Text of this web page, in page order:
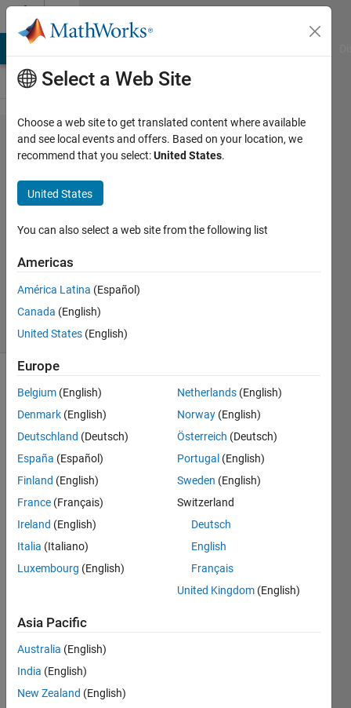
Skip to content
Problem
61358.
Basic
Physics
IV
27
solvers
0 likes
Calculate
Mechanical
Energy
(ME).
Solve
31
Solutions
27
Select a Web Site
Choose a web site to get translated content where available
and see local events and offers. Based on your location, we
recommend that you select:United States.
United States
You can also select a web site from the following list
Americas
América Latina (Español)
Canada (English)
United States (English)
Europe
Belgium (English)
Denmark (English)
Deutschland (Deutsch)
España (Español)
Finland (English)
France (Français)
Ireland (English)
Italia (Italiano)
Luxembourg (English)
Netherlands (English)
Norway (English)
Österreich (Deutsch)
Portugal (English)
Sweden (English)
Switzerland
Deutsch
English
Français
United Kingdom (English)
Asia Pacific
Australia (English)
India (English)
New Zealand (English)